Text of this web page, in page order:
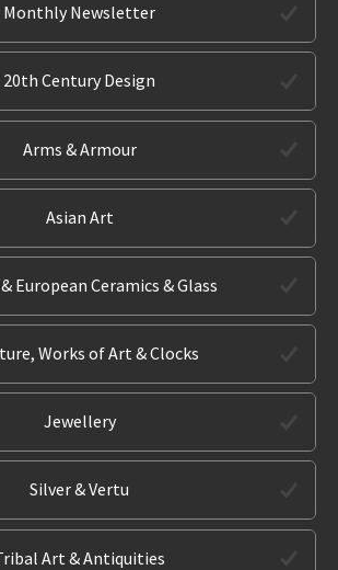
Monthly Newsletter
20th Century Design
Arms & Armour
Asian Art
European Ceramics & Glass
Works of Art & Clocks
Jewellery
Silver & Vertu
Art & Antiquities